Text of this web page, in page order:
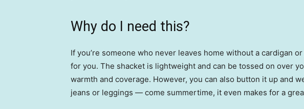
Why do I need this?
If you’re someone who never leaves home without a cardigan
for you. The shacket is lightweight and can be tossed on over
warmth and coverage. However, you can also button it up and
jeans or leggings — come summertime, it even makes for a